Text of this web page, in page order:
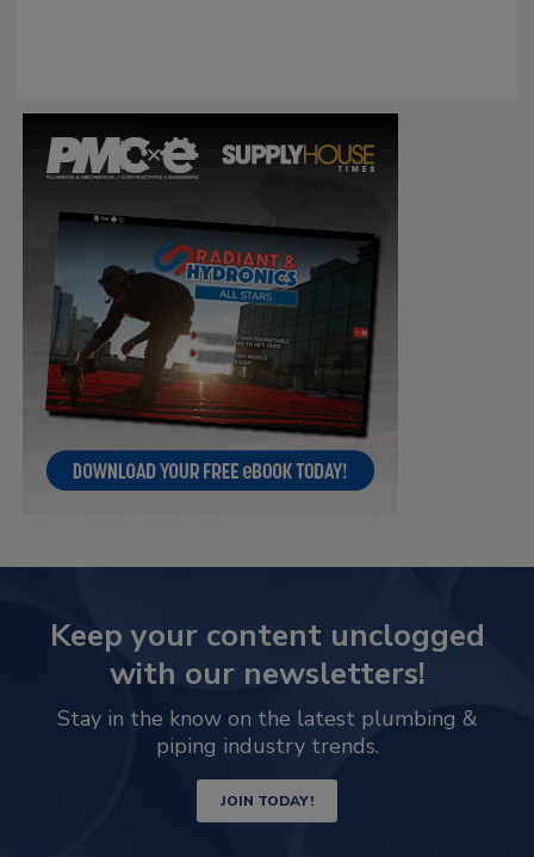
Keep your content unclogged
with our newsletters!
Stay in the know on the latest plumbing &
piping industry trends.
JOIN TODAY!